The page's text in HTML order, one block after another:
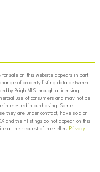
sale on this website appears in part
of property listing data between
by BrightMLS through a licensing
use of consumers and may not be
interested in purchasing. Some
they are under contract, have sold or
and their listings do not appear on this
at the request of the seller. Privacy